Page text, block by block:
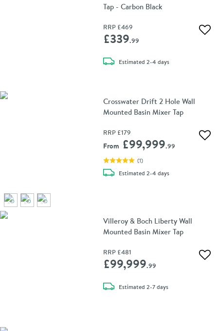
Tap - Carbon Black
RRP £469
£339.99
Estimateddelivery
2-4 days
Crosswater Drift 2 Hole Wall
Mounted Basin Mixer Tap
RRP £179
From £99,999.99
(1)
Estimateddelivery
2-4 days
Villeroy & Boch Liberty Wall
Mounted Basin Mixer Tap
RRP £481
£99,999.99
Estimateddelivery
2-7 days